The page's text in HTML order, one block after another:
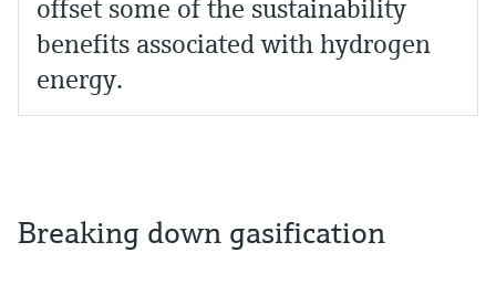
offset some of the sustainability
benefits associated with hydrogen
energy.
Breaking down gasification